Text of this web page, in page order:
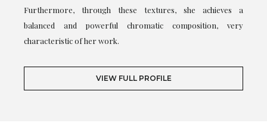
Furthermore, through these textures, she achieves a
balanced and powerful chromatic composition, very
characteristic of her work.
VIEW FULL PROFILE